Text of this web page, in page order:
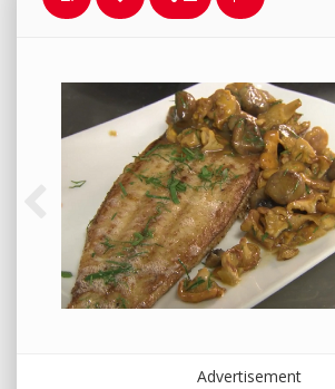
Advertisement